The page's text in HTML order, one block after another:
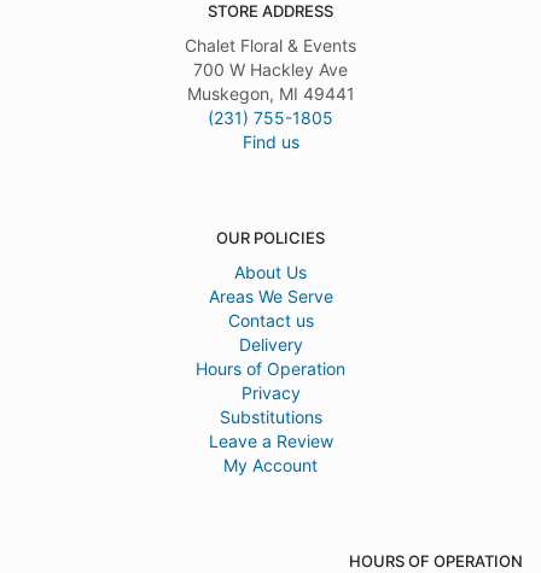
STORE ADDRESS
Chalet Floral & Events
700 W Hackley Ave
Muskegon, MI 49441
(231) 755-1805
Find us
OUR POLICIES
About Us
Areas We Serve
Contact us
Delivery
Hours of Operation
Privacy
Substitutions
Leave a Review
My Account
HOURS OF OPERATION